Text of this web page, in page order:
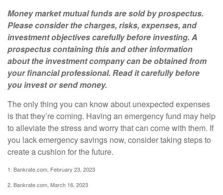
Money market mutual funds are sold by prospectus.
Please consider the charges, risks, expenses, and
investment objectives carefully before investing. A
prospectus containing this and other information
about the investment company can be obtained from
your financial professional. Read it carefully before
you invest or send money.
The only thing you can know about unexpected expenses
is that they’re coming. Having an emergency fund may help
to alleviate the stress and worry that can come with them. If
you lack emergency savings now, consider taking steps to
create a cushion for the future.
1. Bankrate.com, February 23, 2023
2. Bankrate.com, March 16, 2023